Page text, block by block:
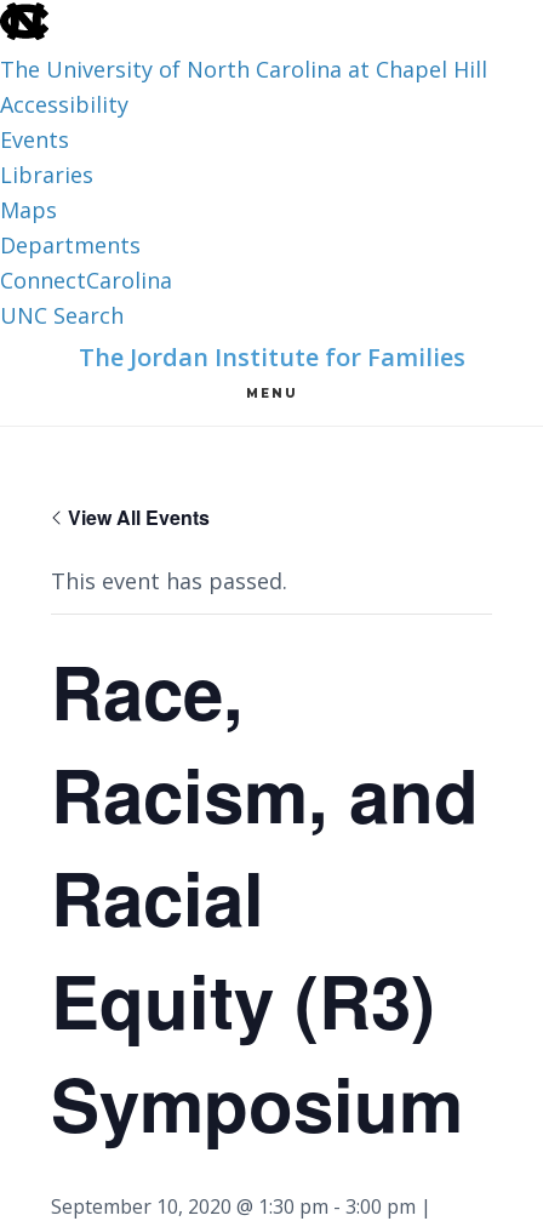
skip
the
end
of
the
global
utility
bar
The University of North Carolina at Chapel Hill
Accessibility
Events
Libraries
Maps
Departments
ConnectCarolina
UNC Search
The Jordan Institute for Families
MENU
View All Events
This event has passed.
Race,
Racism, and
Racial
Equity (R3)
Symposium
September 10, 2020 @ 1:30 pm -3:00 pm |